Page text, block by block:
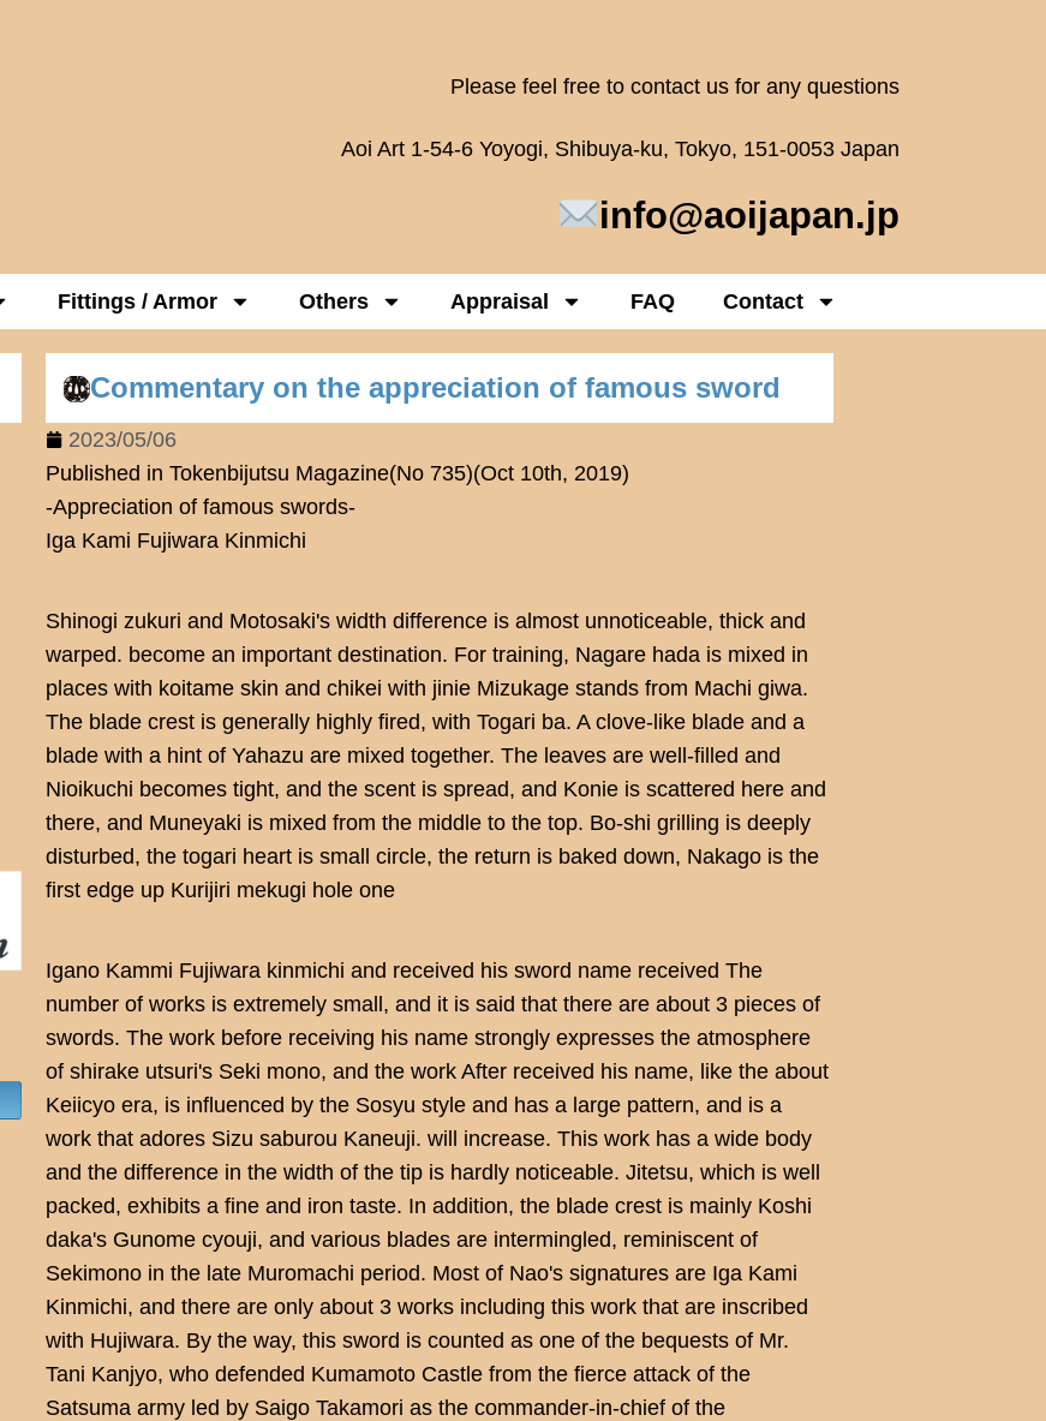
Please feel free to contact us for any questions
Aoi Art 1-54-6 Yoyogi, Shibuya-ku, Tokyo, 151-0053 Japan
info@aoijapan.jp
Fittings / Armor Others Appraisal FAQ Contact
Commentary on the appreciation of famous sword
2023/05/06
Published in Tokenbijutsu Magazine(No 735)(Oct 10th, 2019)
-Appreciation of famous swords-
Iga Kami Fujiwara Kinmichi
Shinogi zukuri and Motosaki's width difference is almost unnoticeable, thick and
warped. become an important destination. For training, Nagare hada is mixed in
places with koitame skin and chikei with jinie Mizukage stands from Machi giwa.
The blade crest is generally highly fired, with Togari ba. A clove-like blade and a
blade with a hint of Yahazu are mixed together. The leaves are well-filled and
Nioikuchi becomes tight, and the scent is spread, and Konie is scattered here and
there, and Muneyaki is mixed from the middle to the top. Bo-shi grilling is deeply
disturbed, the togari heart is small circle, the return is baked down, Nakago is the
first edge up Kurijiri mekugi hole one
Igano Kammi Fujiwara kinmichi and received his sword name received The
number of works is extremely small, and it is said that there are about 3 pieces of
swords. The work before receiving his name strongly expresses the atmosphere
of shirake utsuri's Seki mono, and the work After received his name, like the about
Keiicyo era, is influenced by the Sosyu style and has a large pattern, and is a
work that adores Sizu saburou Kaneuji. will increase. This work has a wide body
and the difference in the width of the tip is hardly noticeable. Jitetsu, which is well
packed, exhibits a fine and iron taste. In addition, the blade crest is mainly Koshi
daka's Gunome cyouji, and various blades are intermingled, reminiscent of
Sekimono in the late Muromachi period. Most of Nao's signatures are Iga Kami
Kinmichi, and there are only about 3 works including this work that are inscribed
with Hujiwara. By the way, this sword is counted as one of the bequests of Mr.
Tani Kanjyo, who defended Kumamoto Castle from the fierce attack of the
Satsuma army led by Saigo Takamori as the commander-in-chief of the